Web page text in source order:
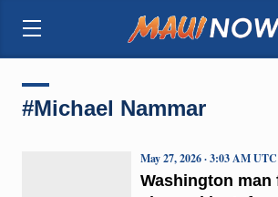
#Michael Nammar
Washington man
May 27, 2026 · 3:03 AM UTC